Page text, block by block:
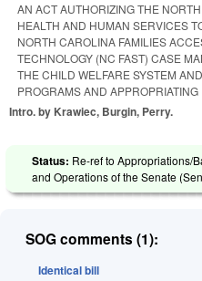
AN ACT AUTHORIZING THE
HEALTH AND HUMAN SERVICES
NORTH CAROLINA FAMILIES
TECHNOLOGY (NC FAST) CASE
THE CHILD WELFARE SYSTEM
PROGRAMS AND
Intro. by Krawiec, Burgin, Perry.
Status: Re-ref to Appropriations/
and Operations of the Senate
SOG comments (1):
Identical bill